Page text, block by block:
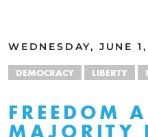
WEDNESDAY, JUNE
DEMOCRACY LIBERTY
FREEDOM
MAJORITY